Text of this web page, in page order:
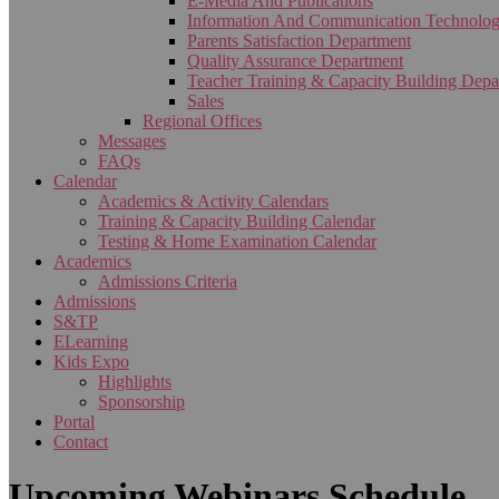
Information And Communication
Parents Satisfaction Department
Quality Assurance Department
Teacher Training & Capacity Building
Sales
Regional Offices
Messages
FAQs
Calendar
Academics & Activity Calendars
Training & Capacity Building Calendar
Testing & Home Examination Calendar
Academics
Admissions Criteria
Admissions
S&TP
ELearning
Kids Expo
Highlights
Sponsorship
Portal
Contact